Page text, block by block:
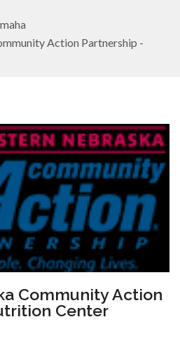
Action Partnership -
Community Action
Center